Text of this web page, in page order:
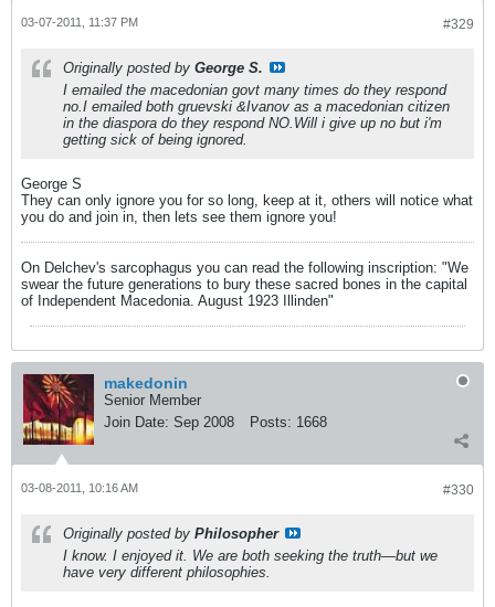
#329
03-07-2011, 11:37 PM
Originally posted by George S.
I emailed the macedonian govt many times do they respond
no.I emailed both gruevski &Ivanov as a macedonian citizen
in the diaspora do they respond NO.Will i give up no but i'm
getting sick of being ignored.
George S
They can only ignore you for so long, keep at it, others will notice what
you do and join in, then lets see them ignore you!
On Delchev's sarcophagus you can read the following inscription: "We
swear the future generations to bury these sacred bones in the capital
of Independent Macedonia. August 1923 Illinden"
makedonin
Senior Member
Join Date: Sep 2008 Posts: 1668
#330
03-08-2011, 10:16 AM
Originally posted by Philosopher
I know. I enjoyed it. We are both seeking the truth—but we
have very different philosophies.